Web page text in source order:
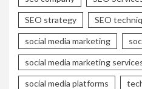
SEO strategy SEO
social media marketing
social media marketing
social media platforms